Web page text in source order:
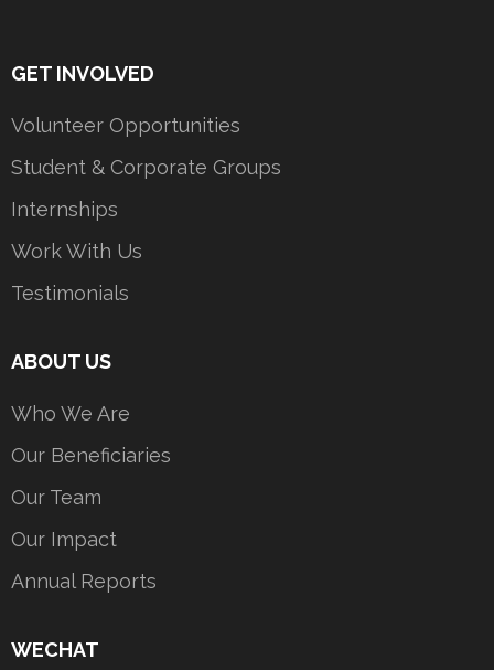
GET INVOLVED
Volunteer Opportunities
Student & Corporate Groups
Internships
Work With Us
Testimonials
ABOUT US
Who We Are
Our Beneficiaries
Our Team
Our Impact
Annual Reports
WECHAT